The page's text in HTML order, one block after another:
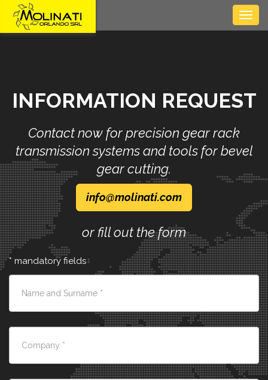
INFORMATION REQUEST
Contact now for precision gear rack
transmission systems and tools for bevel
gear cutting.
info molinaticom
or fill out the form
* mandatory fields